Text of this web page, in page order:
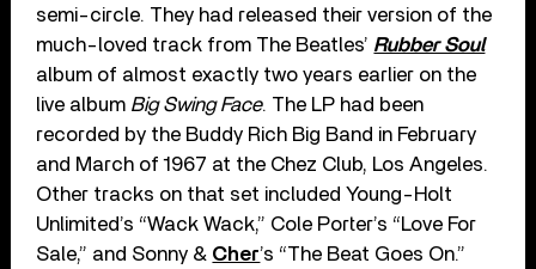
semi-circle. They had released their version of the
much-loved track from The Beatles’ Rubber Soul
album of almost exactly two years earlier on the
live album Big Swing Face. The LP had been
recorded by the Buddy Rich Big Band in February
and March of 1967 at the Chez Club, Los Angeles.
Other tracks on that set included Young-Holt
Unlimited’s “Wack Wack,” Cole Porter’s “Love For
Sale,” and Sonny & Cher’s “The Beat Goes On.”